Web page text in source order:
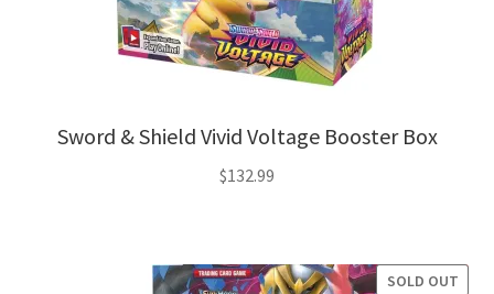
Sword & Shield Vivid Voltage Booster Box
$132.99
SALE!
SOLD OUT